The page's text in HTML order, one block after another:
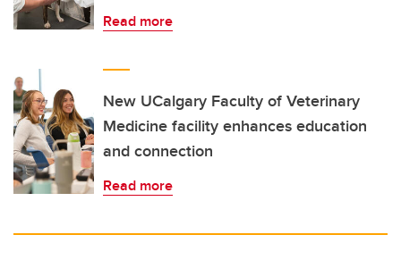
Read more
New UCalgary Faculty of Veterinary
Medicine facility enhances education
and connection
Read more